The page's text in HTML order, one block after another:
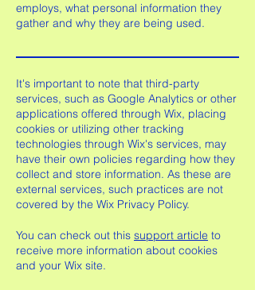
employs, what personal information they
gather and why they are being used.
It's important to note that third-party
services, such as Google Analytics or other
applications offered through Wix, placing
cookies or utilizing other tracking
technologies through Wix's services, may
have their own policies regarding how they
collect and store information. As these are
external services, such practices are not
covered by the Wix Privacy Policy.
You can check out this support article to
receive more information about cookies
and your Wix site.